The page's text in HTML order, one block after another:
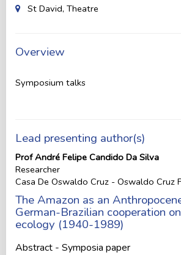
St David, Theatre
Overview
Symposium talks
Lead presenting author(s)
Prof André Felipe Candido Da Silva
Researcher
Casa De Oswaldo Cruz - Oswaldo Cruz
The Amazon as an
German-Brazilian cooperation
ecology (1940-1989)
Abstract - Symposia paper